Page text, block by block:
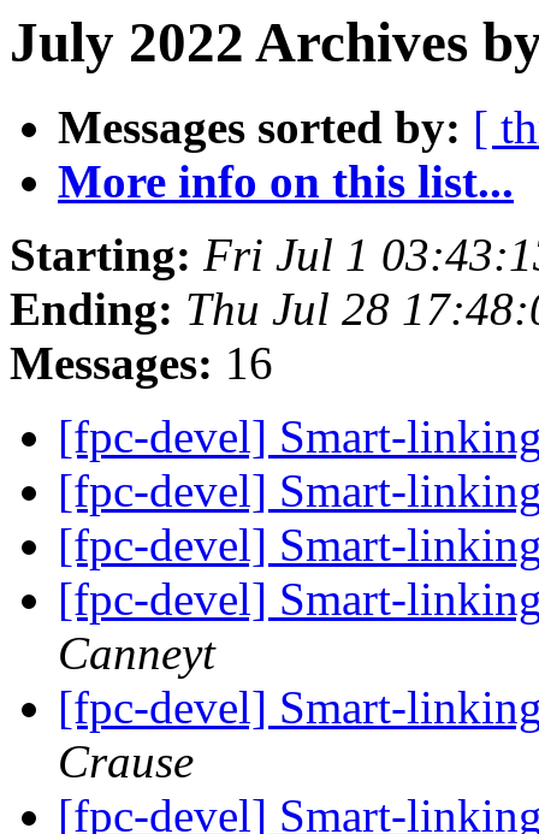
July 2022 Archives
Messages sorted by: [
More info on this list...
Starting: Fri Jul 1
Ending: Thu Jul 28
Messages: 16
[fpc-devel] Smart-
[fpc-devel] Smart-
[fpc-devel] Smart-
[fpc-devel] Smart-
Canneyt
[fpc-devel] Smart-
Crause
[fpc-devel] Smart-